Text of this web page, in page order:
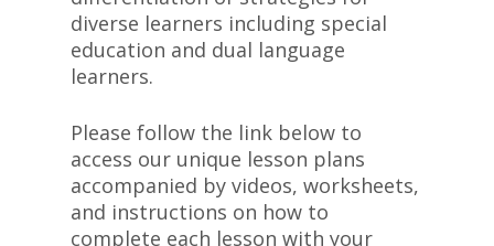
diverse learners including special
education and dual language
learners.
Please follow the link below to
access our unique lesson plans
accompanied by videos, worksheets,
and instructions on how to
complete each lesson with your